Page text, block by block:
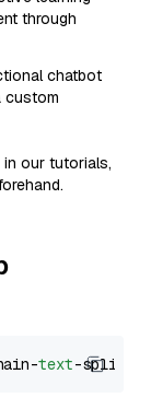
through
chatbot
custom
in our tutorials,
text